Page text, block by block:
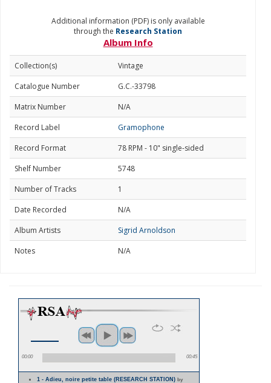
Additional information (PDF) is only available
through the Research Station
Album Info
Collection(s)
Vintage
Catalogue Number
G.C.-33798
Matrix Number
N/A
Record Label
Gramophone
Record Format
78 RPM - 10" single-sided
Shelf Number
5748
Number of Tracks
1
Date Recorded
N/A
Album Artists
Sigrid Arnoldson
Notes
N/A
00:00 00:45
1 - Adieu, noire petite table (RESEARCH STATION)by